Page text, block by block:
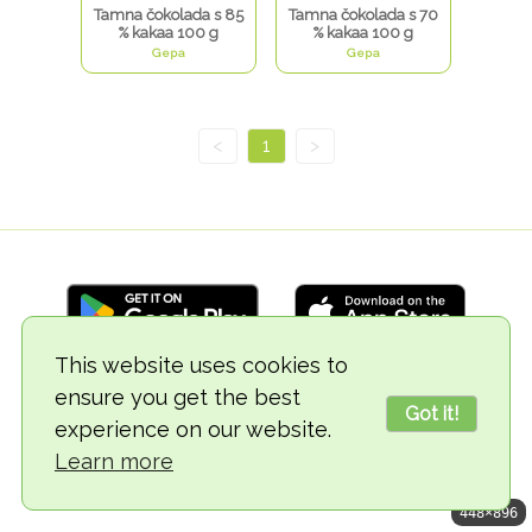
This website uses cookies to
ensure you get the best
experience on our website.
Learn more
Got it!
Tamna čokolada s 85
% kakaa 100 g
Gepa
Tamna čokolada s 70
% kakaa 100 g
Gepa
< 1 >
© 2018-2026 TheVegCat